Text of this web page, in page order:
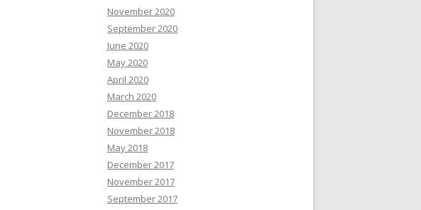
November 2020
September 2020
June 2020
May 2020
April 2020
March 2020
December 2018
November 2018
May 2018
December 2017
November 2017
September 2017